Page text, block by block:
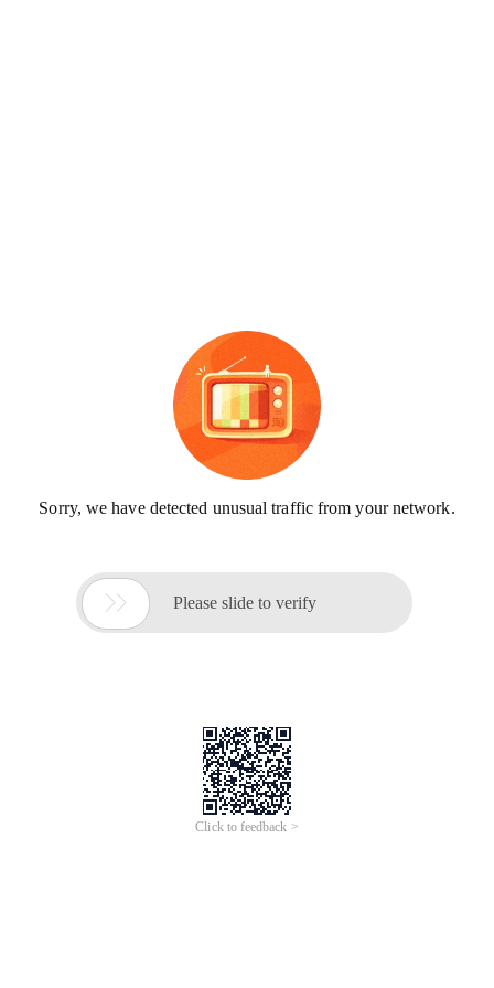
Sorry, we have detected unusual traffic from your network.
 Please slide to verify
Click to feedback >